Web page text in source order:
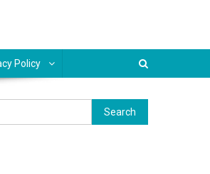
Policy
Search
for: